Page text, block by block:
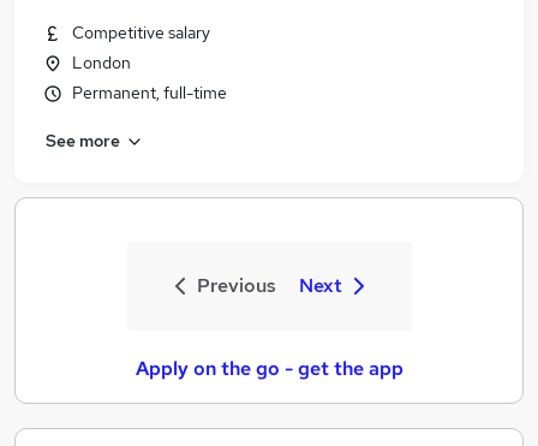
Competitive salary
London
Permanent, full-time
See more
Previous Next
Apply on the go - get the app